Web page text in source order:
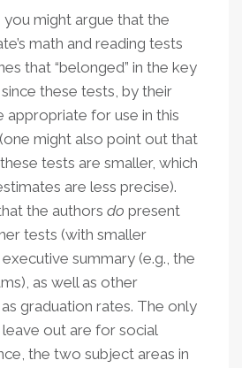
you might argue that the
math and reading tests
that “belonged” in the key
these tests, by their
appropriate for use in this
might also point out that
tests are smaller, which
are less precise).
the authors do present
tests (with smaller
summary (e.g., the
as well as other
graduation rates. The only
out are for social
the two subject areas in